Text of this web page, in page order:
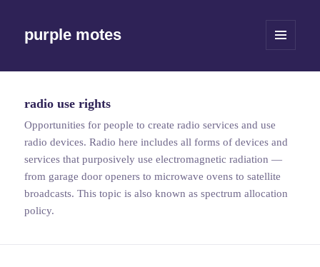
purple motes
WIDGETS
radio use rights
Opportunities for people to create radio services and use
radio devices. Radio here includes all forms of devices and
services that purposively use electromagnetic radiation —
from garage door openers to microwave ovens to satellite
broadcasts. This topic is also known as spectrum allocation
policy.